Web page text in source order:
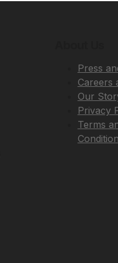
Press
Careers
Our
Privacy
Terms